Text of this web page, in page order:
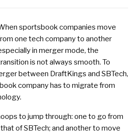
sportsbook companies move
one tech company to another
in merger mode, the
is not always smooth. To
between DraftKings and SBTech,
company has to migrate from
to jump through: one to go from
of SBTech; and another to move